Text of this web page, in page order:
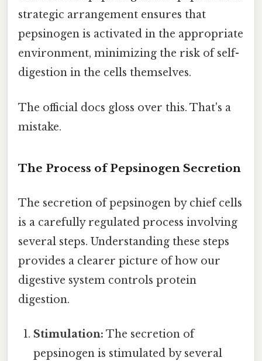
strategic arrangement ensures that
pepsinogen is activated in the appropriate
environment, minimizing the risk of self-
digestion in the cells themselves.
The official docs gloss over this. That's a
mistake.
The Process of Pepsinogen Secretion
The secretion of pepsinogen by chief cells
is a carefully regulated process involving
several steps. Understanding these steps
provides a clearer picture of how our
digestive system controls protein
digestion.
Stimulation: The secretion of
pepsinogen is stimulated by several